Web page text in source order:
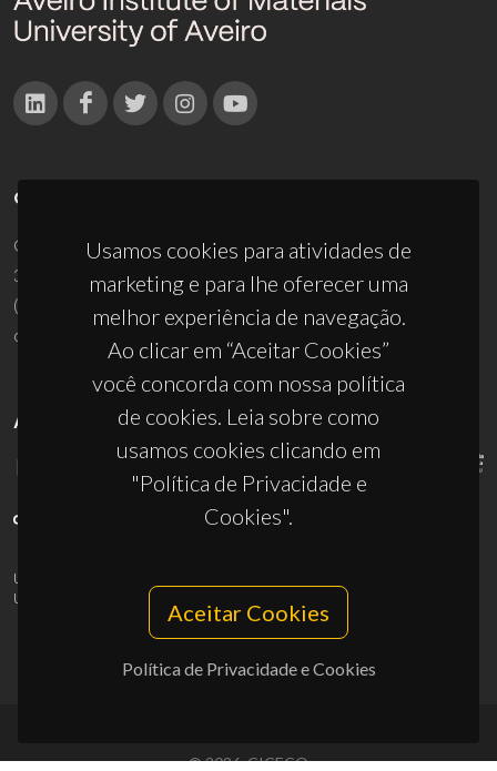
Usamos cookies para atividades de
marketing e para lhe oferecer uma
melhor experiência de navegação.
Ao clicar em “Aceitar Cookies”
você concorda com nossa política
de cookies. Leia sobre como
usamos cookies clicando em
"Política de Privacidade e
Cookies".
Aceitar Cookies
Política de Privacidade e Cookies
CONTACTOS
Campus Universitário de Santiago
3810-193 Aveiro - Portugal
(+351) 234 370 200
ciceco@ua.pt
APOIOS
UID/PRR/50011/2025
UID/PRR2/50011/2025
10.54499/UID/PRR2/50011/2025
© 2026, CICECO